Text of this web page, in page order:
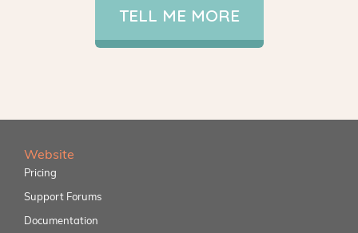
TELL ME MORE
Website
Pricing
Support Forums
Documentation